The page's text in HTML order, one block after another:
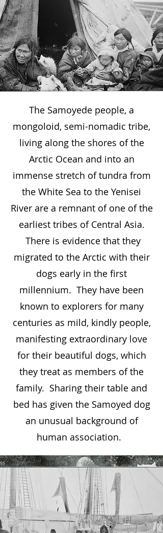
The Samoyede people, a
mongoloid, semi-nomadic tribe,
living along the shores of the
Arctic Ocean and into an
immense stretch of tundra from
the White Sea to the Yenisei
River are a remnant of one of the
earliest tribes of Central Asia.
There is evidence that they
migrated to the Arctic with their
dogs early in the first
millennium. They have been
known to explorers for many
centuries as mild, kindly people,
manifesting extraordinary love
for their beautiful dogs, which
they treat as members of the
family. Sharing their table and
bed has given the Samoyed dog
an unusual background of
human association.